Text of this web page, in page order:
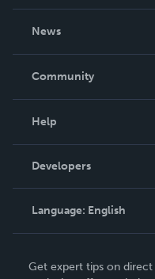
News
In The News
Community
Podcast
Help
Order Lookup
Knowledge Base
Contact Support
Developers
Language: English
Deutsch
Get expert tips on